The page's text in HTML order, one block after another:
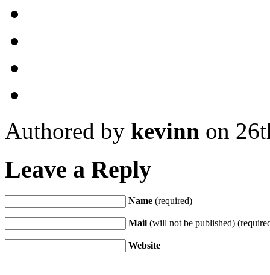
Authored by kevinn on
Leave a Reply
Name (required)
Mail (will not be published)
Website